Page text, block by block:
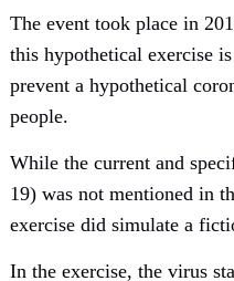
The event took place in
this hypothetical exercise
prevent a hypothetical
people.
While the current and
19) was not mentioned in
exercise did simulate a
In the exercise, the virus